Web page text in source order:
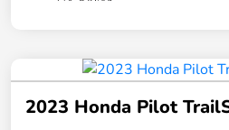
2023 Honda Pilot